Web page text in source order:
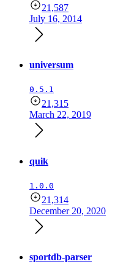
21,587
July 16, 2014
universum
0.5.1
21,315
March 22, 2019
quik
1.0.0
21,314
December 20, 2020
sportdb-parser